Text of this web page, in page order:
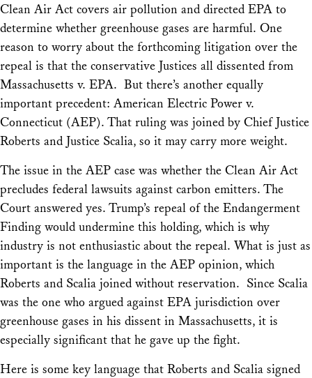
Clean Air Act covers air pollution and directed EPA to
determine whether greenhouse gases are harmful. One
reason to worry about the forthcoming litigation over the
repeal is that the conservative Justices all dissented from
Massachusetts v. EPA. But there’s another equally
important precedent: American Electric Power v.
Connecticut (AEP). That ruling was joined by Chief Justice
Roberts and Justice Scalia, so it may carry more weight.
The issue in the AEP case was whether the Clean Air Act
precludes federal lawsuits against carbon emitters. The
Court answered yes. Trump’s repeal of the Endangerment
Finding would undermine this holding, which is why
industry is not enthusiastic about the repeal. What is just as
important is the language in the AEP opinion, which
Roberts and Scalia joined without reservation. Since Scalia
was the one who argued against EPA jurisdiction over
greenhouse gases in his dissent in Massachusetts, it is
especially significant that he gave up the fight.
Here is some key language that Roberts and Scalia signed